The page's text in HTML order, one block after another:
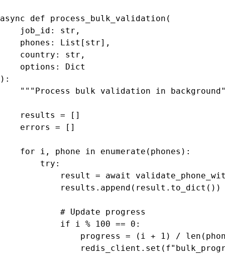
async def process_bulk_validation(
    job_id: str,
    phones: List[str],
    country: str,
    options: Dict
):
"""Process bulk validation in
    results = []
    errors = []
    for i, phone in enumerate(phones):
        try:
result = await
            results.append(result.to_dict())
            # Update progress
            if i % 100 == 0:
progress = (i + 1) /